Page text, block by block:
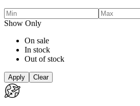
Show Only
On sale
In stock
Out of stock
Apply Clear